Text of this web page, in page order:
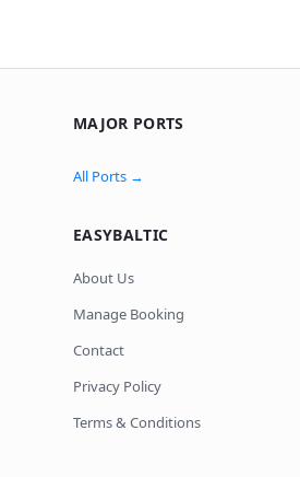
MAJOR PORTS
All Ports →
EASYBALTIC
About Us
Manage Booking
Contact
Privacy Policy
Terms & Conditions